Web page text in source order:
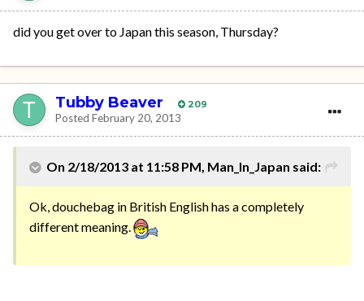
did you get over to Japan this season, Thursday?
Tubby Beaver 209
Posted February 20, 2013
On 2/18/2013 at 11:58 PM, Man_In_Japan said:
Ok, douchebag in British English has a completely
different meaning.